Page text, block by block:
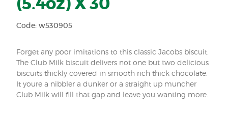
Code: w530905
Forget any poor imitations to this classic Jacobs biscuit.
The Club Milk biscuit delivers not one but two delicious
biscuits thickly covered in smooth rich thick chocolate.
It youre a nibbler a dunker or a straight up muncher
Club Milk will fill that gap and leave you wanting more.